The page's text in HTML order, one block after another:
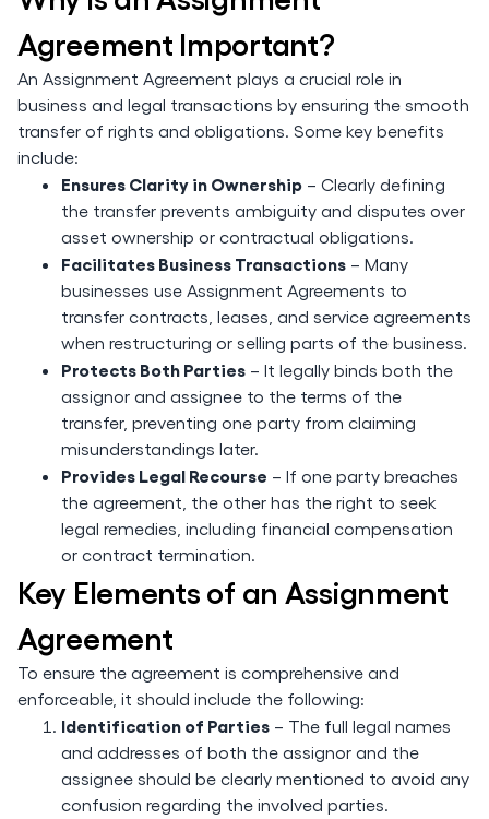
Agreement Important?
An Assignment Agreement plays a crucial role in
business and legal transactions by ensuring the smooth
transfer of rights and obligations. Some key benefits
include:
Ensures Clarity in Ownership – Clearly defining
the transfer prevents ambiguity and disputes over
asset ownership or contractual obligations.
Facilitates Business Transactions – Many
businesses use Assignment Agreements to
transfer contracts, leases, and service agreements
when restructuring or selling parts of the business.
Protects Both Parties – It legally binds both the
assignor and assignee to the terms of the
transfer, preventing one party from claiming
misunderstandings later.
Provides Legal Recourse – If one party breaches
the agreement, the other has the right to seek
legal remedies, including financial compensation
or contract termination.
Key Elements of an Assignment
Agreement
To ensure the agreement is comprehensive and
enforceable, it should include the following:
Identification of Parties – The full legal names
and addresses of both the assignor and the
assignee should be clearly mentioned to avoid any
confusion regarding the involved parties.